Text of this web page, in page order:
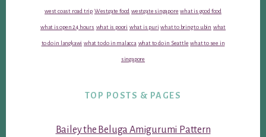
west coast road trip Westgate food westgate singapore what is good food
what is open 24 hours what is poori what is puri what to bring to ubin what
to do in langkawi what to do in malacca what to do in Seattle what to see in
singapore
TOP POSTS & PAGES
Bailey the Beluga Amigurumi Pattern